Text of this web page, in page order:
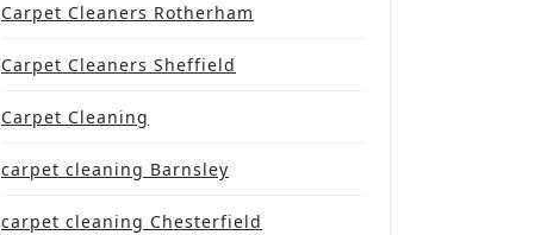
Carpet Cleaners Rotherham
Carpet Cleaners Sheffield
Carpet Cleaning
carpet cleaning Barnsley
carpet cleaning Chesterfield